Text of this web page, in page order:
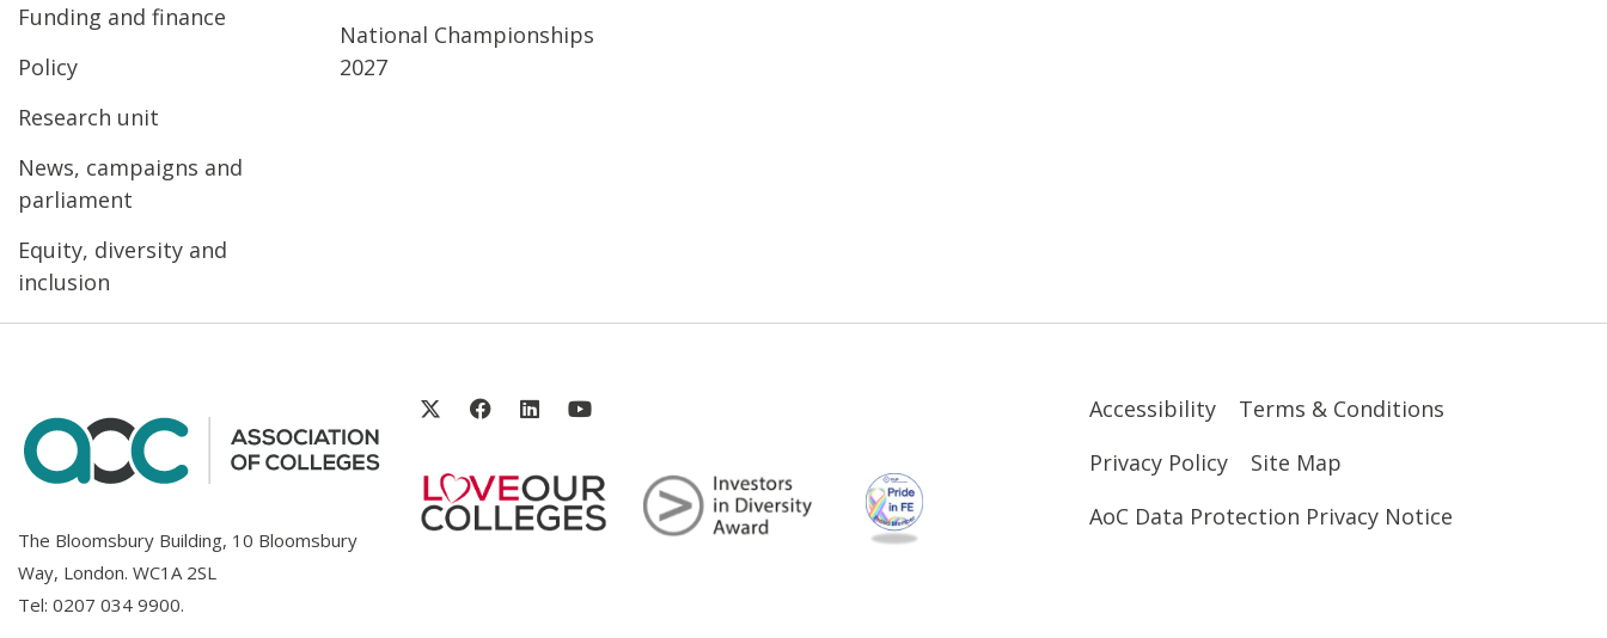
Funding and finance
Policy
Research unit
News, campaigns and
parliament
Equity, diversity and
inclusion
National Championships
2027
The Bloomsbury Building, 10 Bloomsbury
Way, London. WC1A 2SL
Tel: 0207 034 9900.
Accessibility
Terms & Conditions
Privacy Policy
Site Map
AoC Data Protection Privacy Notice